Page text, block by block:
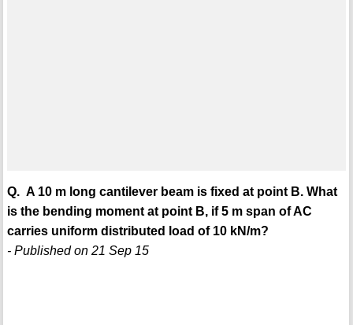
Q. A 10 m long cantilever beam is fixed at point B. What
is the bending moment at point B, if 5 m span of AC
carries uniform distributed load of 10 kN/m?
- Published on 21 Sep 15